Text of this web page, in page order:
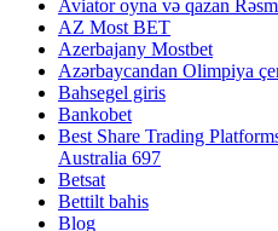
Aviator oyna və qazan
AZ Most BET
Azerbajany Mostbet
Azərbaycandan Olimpiya
Bahsegel giris
Bankobet
Best Share Trading
Australia 697
Betsat
Bettilt bahis
Blog